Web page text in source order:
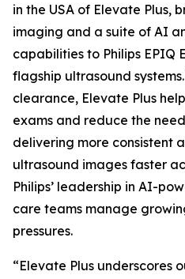
in the USA of Elevate Plus,
imaging and a suite of AI
capabilities to Philips EPIQ
flagship ultrasound
clearance, Elevate Plus
exams and reduce the
delivering more consistent
ultrasound images faster
Philips’ leadership in AI-
care teams manage
pressures.
“Elevate Plus underscores